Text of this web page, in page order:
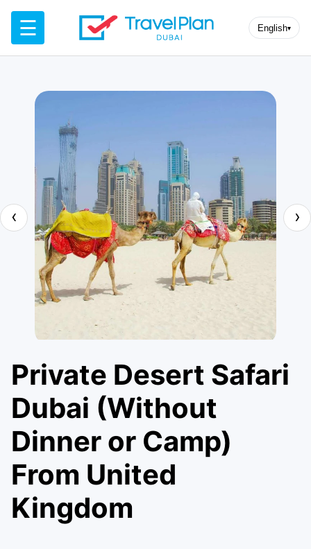
☰ English▾
‹ ›
Private Desert Safari
Dubai (Without
Dinner or Camp)
From United
Kingdom